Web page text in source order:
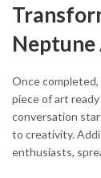
Neptune
Once completed,
piece of art
conversation
to creativity.
enthusiasts,